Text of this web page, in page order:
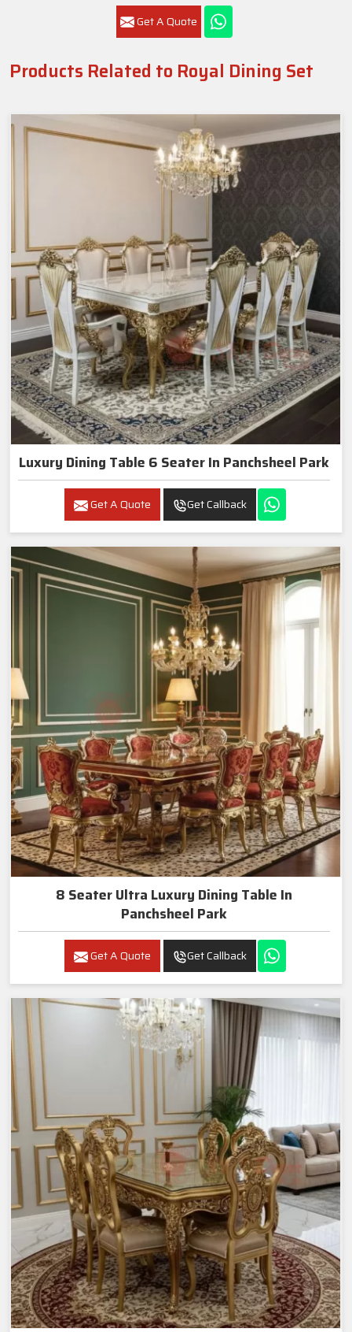
Get A Quote
Products Related to Royal Dining Set
Luxury Dining Table 6 Seater In Panchsheel Park
Get A Quote Get Callback
8 Seater Ultra Luxury Dining Table In
Panchsheel Park
Get A Quote Get Callback